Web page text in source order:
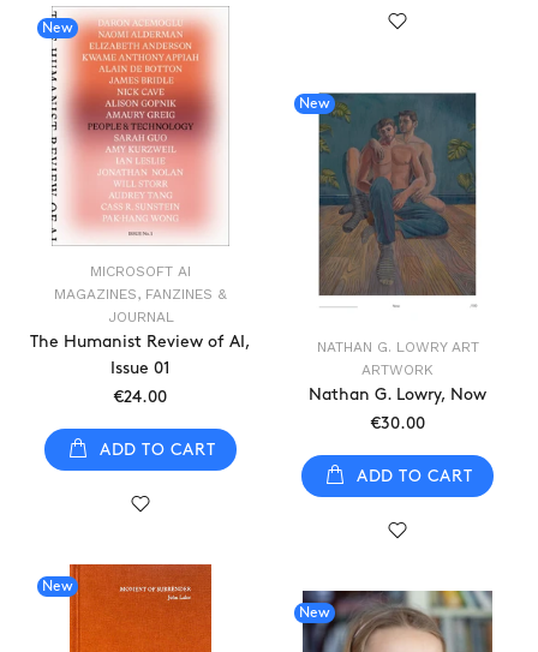
New
MICROSOFT AI
MAGAZINES, FANZINES &
JOURNAL
The Humanist Review of AI,
Issue 01
€24.00
ADD TO CART
New
NATHAN G. LOWRY ART
ARTWORK
Nathan G. Lowry, Now
€30.00
ADD TO CART
New
New